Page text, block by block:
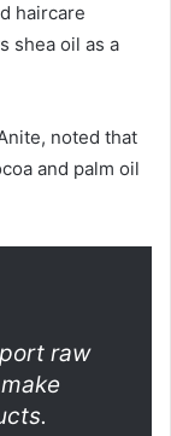
haircare
shea oil as a
noted that
and palm oil
raw